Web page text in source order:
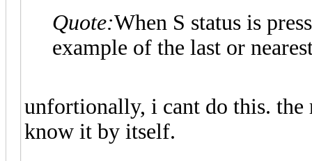
Quote:When S status is
example of the last or
unfortionally, i cant do this. the
know it by itself.